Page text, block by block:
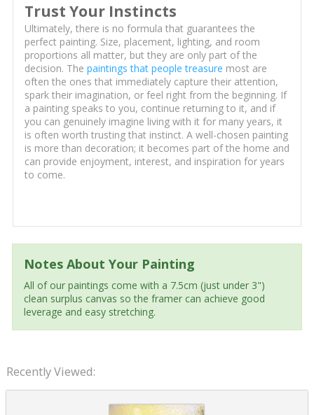
Trust Your Instincts
Ultimately, there is no formula that guarantees the
perfect painting. Size, placement, lighting, and room
proportions all matter, but they are only part of the
decision. The paintings that people treasure most are
often the ones that immediately capture their attention,
spark their imagination, or feel right from the beginning. If
a painting speaks to you, continue returning to it, and if
you can genuinely imagine living with it for many years, it
is often worth trusting that instinct. A well-chosen painting
is more than decoration; it becomes part of the home and
can provide enjoyment, interest, and inspiration for years
to come.
Notes About Your Painting
All of our paintings come with a 7.5cm (just under 3")
clean surplus canvas so the framer can achieve good
leverage and easy stretching.
Recently Viewed: